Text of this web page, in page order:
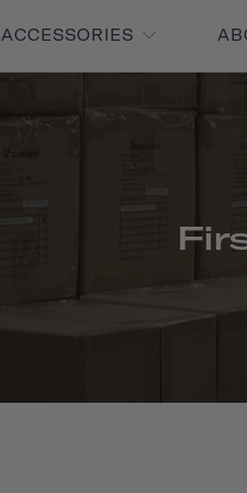
ACCESSORIES